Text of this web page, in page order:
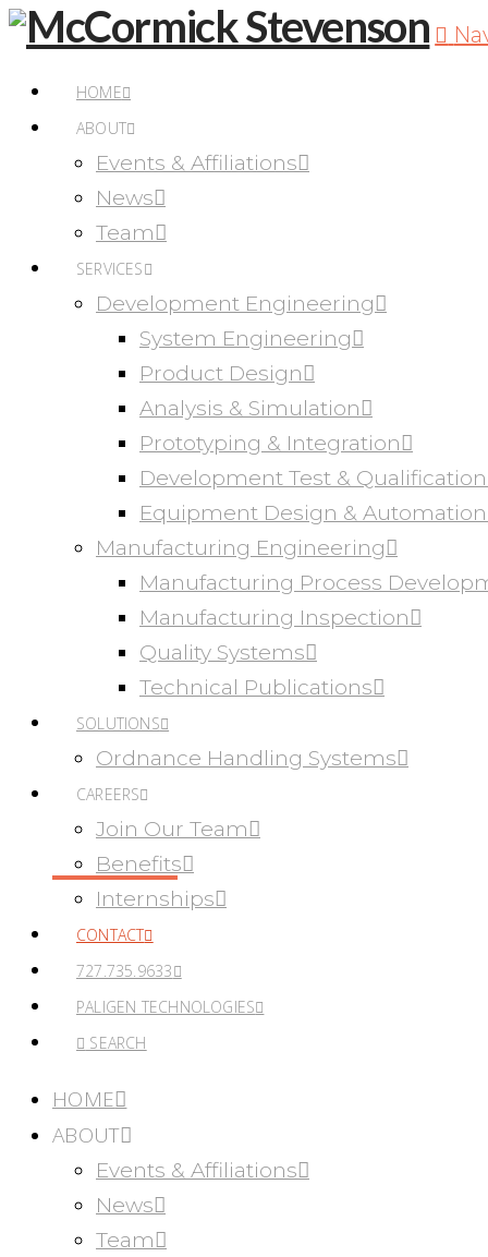
HOME
ABOUT
Events & Affiliations
News
Team
SERVICES
Development Engineering
System Engineering
Product Design
Analysis & Simulation
Prototyping & Integration
Development Test & Qualification
Equipment Design & Automation
Manufacturing Engineering
Manufacturing Process
Manufacturing Inspection
Quality Systems
Technical Publications
SOLUTIONS
Ordnance Handling Systems
CAREERS
Join Our Team
Benefits
Internships
CONTACT
727.735.9633
PALIGEN TECHNOLOGIES
SEARCH
HOME
ABOUT
Events & Affiliations
News
Team